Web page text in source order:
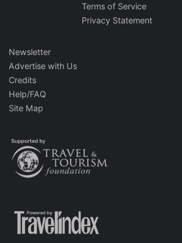
Terms of Service
Privacy Statement
Newsletter
Advertise with Us
Credits
Help/FAQ
Site Map